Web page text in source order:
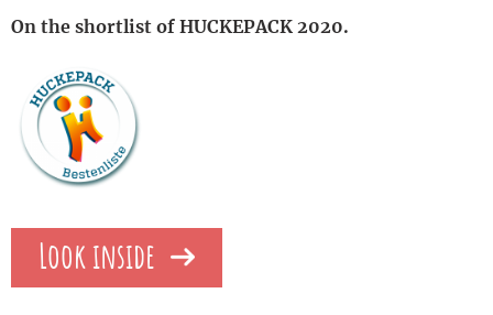
On the shortlist of HUCKEPACK 2020.
Look inside